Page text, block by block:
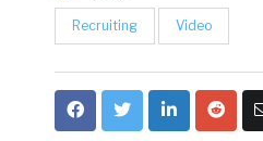
Recruiting Video